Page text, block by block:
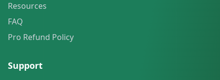
Resources
FAQ
Pro Refund Policy
Support